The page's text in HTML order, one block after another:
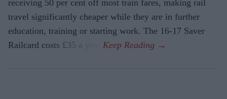
receiving 50 per cent off most train fares, making rail
travel significantly cheaper while they are in further
education, training or starting work. The 16-17 Saver
Railcard costs £35 a year.